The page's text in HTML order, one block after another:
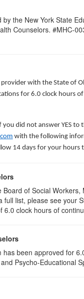
by the New York State
Counselors. #MHC-
provider with the State of
for 6.0 clock hours
did not answer YES
with the following
14 days for your
Board of Social
full list, please see your
6.0 clock hours of
been approved for
Psycho-Educational